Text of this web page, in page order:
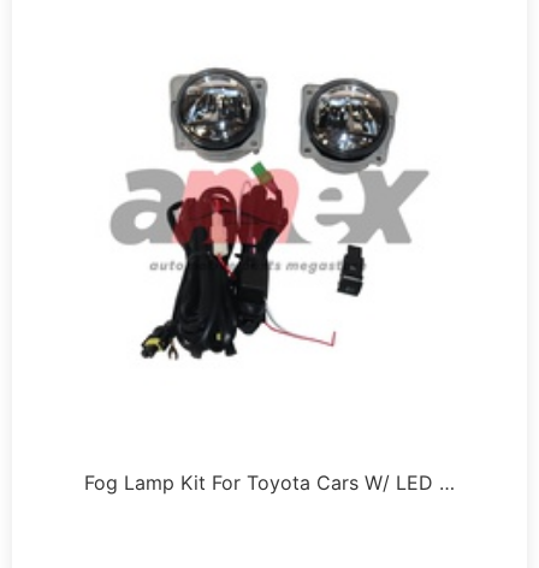
Fog Lamp Kit For Toyota Cars W/ LED …